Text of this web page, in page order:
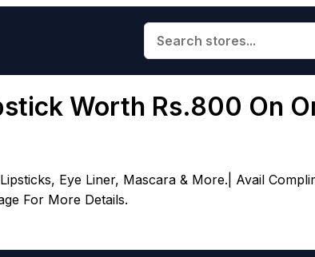
Worth Rs.800 On
Eye Liner, Mascara & More.| Avail
For More Details.